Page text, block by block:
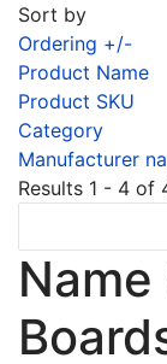
Sort by
Ordering +/-
Product Name
Product SKU
Category
Manufacturer
Results 1 - 4 of